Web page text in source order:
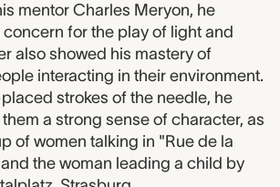
mentor Charles Meryon, he
for the play of light and
also showed his mastery of
interacting in their environment.
strokes of the needle, he
a strong sense of character, as
of women talking in "Rue de la
the woman leading a child by